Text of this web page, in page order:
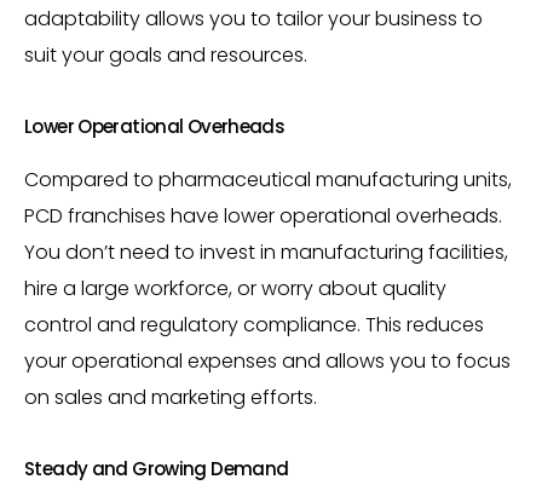
adaptability allows you to tailor your business to
suit your goals and resources.
Lower Operational Overheads
Compared to pharmaceutical manufacturing units,
PCD franchises have lower operational overheads.
You don’t need to invest in manufacturing facilities,
hire a large workforce, or worry about quality
control and regulatory compliance. This reduces
your operational expenses and allows you to focus
on sales and marketing efforts.
Steady and Growing Demand